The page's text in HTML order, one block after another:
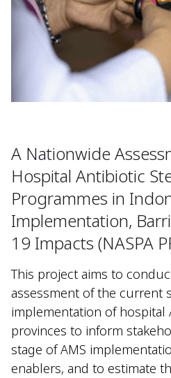
A Nationwide
Hospital Antibiotic
Programmes in
Implementation,
19 Impacts (NASPA
This project aims to
assessment of the current
implementation of hospital
provinces to inform
stage of AMS
enablers, and to estimate